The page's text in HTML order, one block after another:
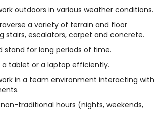
outdoors in various weather conditions.
a variety of terrain and floor
stairs, escalators, carpet and concrete.
stand for long periods of time.
tablet or a laptop efficiently.
in a team environment interacting with
traditional hours (nights, weekends,